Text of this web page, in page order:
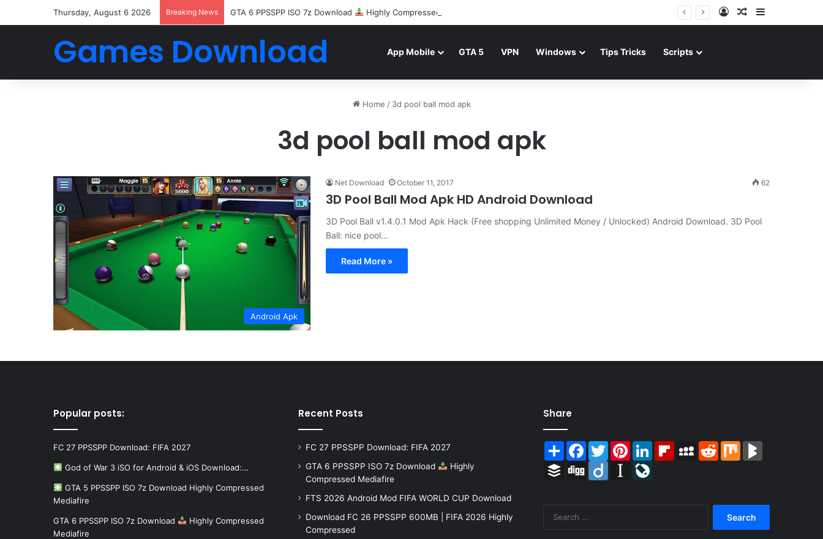
Thursday, August 6 2026 Breaking News GTA 6 PPSSPP ISO 7z Download Highly Compressed Mediafire Log InRandom Article
Games Download App Mobile GTA 5 VPN Windows Tips Tricks Scripts
Home / 3d pool ball mod apk
3d pool ball mod apk
Android Apk
Net Download October 11, 2017 62
3D Pool Ball Mod Apk HD Android Download
3D Pool Ball v1.4.0.1 Mod Apk Hack (Free shopping Unlimited Money / Unlocked) Android Download. 3D Pool
Ball: nice pool…
Read More »
Popular posts:
FC 27 PPSSPP Download: FIFA 2027
God of War 3 iSO for Android & iOS Download:…
GTA 5 PPSSPP ISO 7z Download Highly Compressed
Mediafire
GTA 6 PPSSPP ISO 7z Download
Highly Compressed
Mediafire
Recent Posts
FC 27 PPSSPP Download: FIFA 2027
GTA 6 PPSSPP ISO 7z Download
Highly
Compressed Mediafire
FTS 2026 Android Mod FIFA WORLD CUP Download
Download FC 26 PPSSPP 600MB | FIFA 2026 Highly
Compressed
Share
ShareFacebook
TwitterPinterestLinkedInFlipboardMySpace
RedditMix
Buffer Digg Diigo Instapaper